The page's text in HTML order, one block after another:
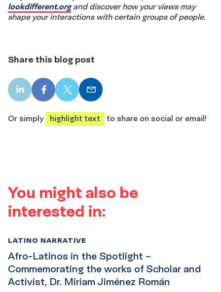
lookdifferent.organd discover how your views may
shape your interactions with certain groups of people.
Share this blog post
LinkedIn
share
Facebook
share
X
share
Email
share
Or simply
highlight text to share on social or email!
You might also be
interested in:
Afro-Latinos in the Spotlight –
Commemorating the works of Scholar and
Activist, Dr. Miriam Jiménez Román
LATINO NARRATIVE